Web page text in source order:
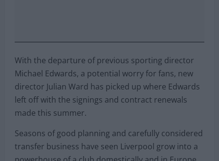
With the departure of previous sporting director
Michael Edwards, a potential worry for fans, new
director Julian Ward has picked up where Edwards
left off with the signings and contract renewals
made this summer.
Seasons of good planning and carefully considered
transfer business have seen Liverpool grow into a